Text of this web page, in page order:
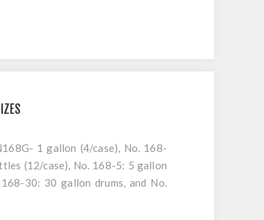
1 gallon (4/case), No. 168-
(12/case), No. 168-5: 5 gallon
30: 30 gallon drums, and No.